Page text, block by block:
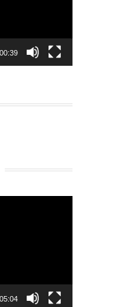
00:39
05:04